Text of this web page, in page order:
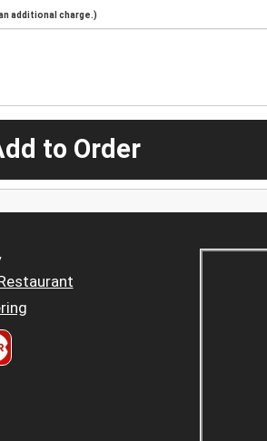
additional charge.)
to Order